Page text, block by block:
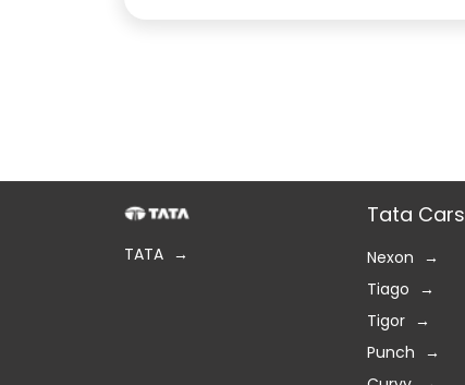
TATA
Tata Cars
Nexon
Tiago
Tigor
Punch